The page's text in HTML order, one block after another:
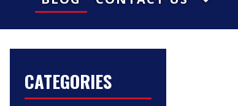
CATEGORIES